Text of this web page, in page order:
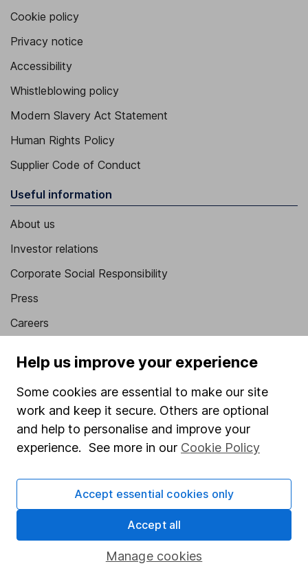
Cookie policy
Privacy notice
Accessibility
Whistleblowing policy
Modern Slavery Act Statement
Human Rights Policy
Supplier Code of Conduct
Useful information
About us
Investor relations
Corporate Social Responsibility
Press
Careers
Market leading verification
Sitemap
Popular services
Stocks and Shares ISA
SIPP
Fund dealing
Pension drawdown
Help us improve your experience
Some cookies are essential to make our site
work and keep it secure. Others are optional
and help to personalise and improve your
experience. See more in our Cookie Policy
Manage cookies
Accept essential cookies only
Accept all